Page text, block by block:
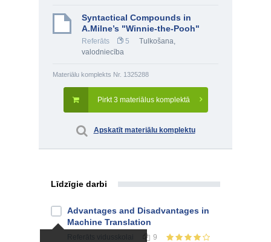
Syntactical Compounds in
A.Milne’s "Winnie-the-Pooh"
Referāts 5
Tulkošana,
valodniecība
Materiālu komplekts Nr. 1325288
Pirkt 3 materiālus komplektā
Apskatīt materiālu komplektu
Līdzīgie darbi
Advantages and Disadvantages in
Machine Translation
9